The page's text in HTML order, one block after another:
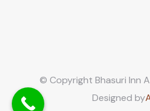
© Copyright Bhasuri Inn
Designed by